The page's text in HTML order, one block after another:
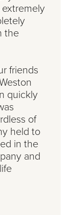
the
friends
quickly
of
held to
in the
and